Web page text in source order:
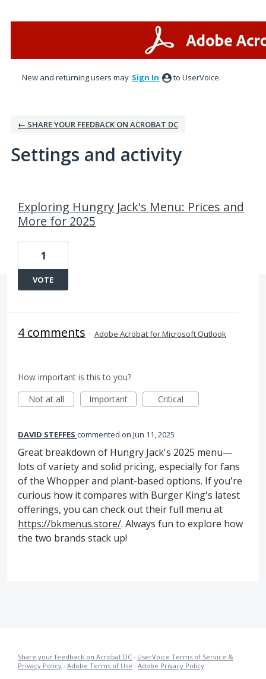
New and returning users may Sign In to UserVoice.
← SHARE YOUR FEEDBACK ON ACROBAT DC
Settings and activity
Exploring Hungry Jack's Menu: Prices and
More for 2025
1
VOTE
4 comments · Adobe Acrobat for Microsoft Outlook
How important is this to you?
Not at all
Important Critical
DAVID STEFFES commented Jun 11, 2025
Great breakdown of Hungry Jack's 2025 menu—
lots of variety and solid pricing, especially for fans
of the Whopper and plant-based options. If you're
curious how it compares with Burger King's latest
offerings, you can check out their full menu at
https://bkmenus.store/. Always fun to explore how
the two brands stack up!
Share your feedback on Acrobat DC · UserVoice Terms of Service &
Privacy Policy · Adobe Terms of Use · Adobe Privacy Policy